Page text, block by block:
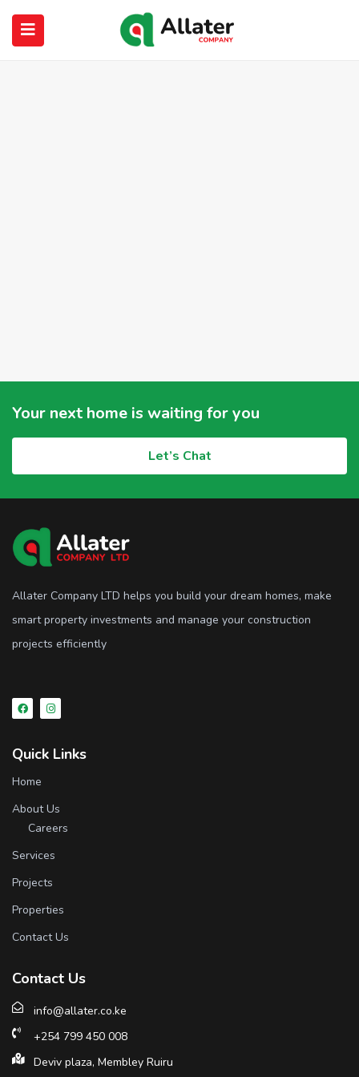
Your next home is waiting for you
Let’s Chat
Allater Company LTD helps you build your dream homes, make
smart property investments and manage your construction
projects efficiently
Quick Links
Home
About Us
Careers
Services
Projects
Properties
Contact Us
Contact Us
info@allater.co.ke
+254 799 450 008
Deviv plaza, Membley Ruiru